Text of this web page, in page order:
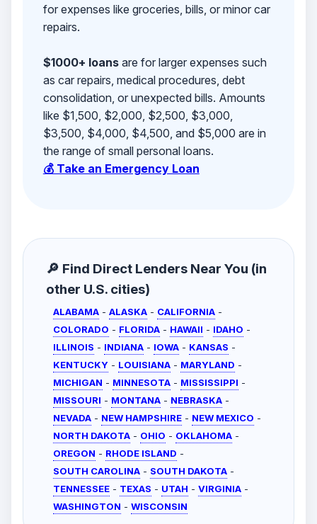
for expenses like groceries, bills, or minor car
repairs.
$1000+ loansare for larger expenses such
as car repairs, medical procedures, debt
consolidation, or unexpected bills. Amounts
like $1,500, $2,000, $2,500, $3,000,
$3,500, $4,000, $4,500, and $5,000 are in
the range of small personal loans.
💰 Take an Emergency Loan
🔎 Find Direct Lenders Near You (in
other U.S. cities)
ALABAMA - ALASKA - CALIFORNIA -
COLORADO - FLORIDA - HAWAII - IDAHO -
ILLINOIS - INDIANA - IOWA - KANSAS -
KENTUCKY - LOUISIANA - MARYLAND -
MICHIGAN - MINNESOTA - MISSISSIPPI -
MISSOURI - MONTANA - NEBRASKA -
NEVADA - NEW HAMPSHIRE - NEW MEXICO -
NORTH DAKOTA - OHIO - OKLAHOMA -
OREGON - RHODE ISLAND -
SOUTH CAROLINA - SOUTH DAKOTA -
TENNESSEE - TEXAS - UTAH - VIRGINIA -
WASHINGTON - WISCONSIN